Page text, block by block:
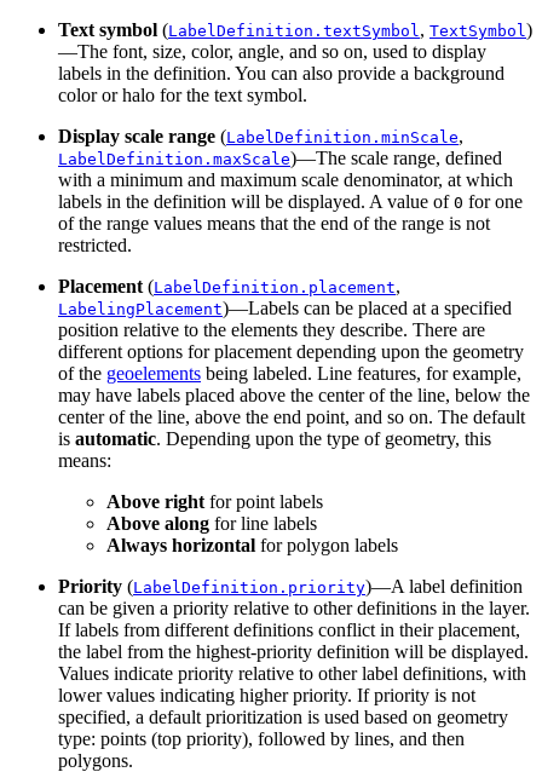
Text symbol (LabelDefinition.textSymbol , TextSymbol )
—The font, size, color, angle, and so on, used to display
labels in the definition. You can also provide a background
color or halo for the text symbol.
Display scale range (LabelDefinition.minScale,
LabelDefinition.maxScale)—The scale range, defined
with a minimum and maximum scale denominator, at which
labels in the definition will be displayed. A value of 0 for one
of the range values means that the end of the range is not
restricted.
Placement (LabelDefinition.placement,
LabelingPlacement)—Labels can be placed at a specified
position relative to the elements they describe. There are
different options for placement depending upon the geometry
of the geoelements being labeled. Line features, for example,
may have labels placed above the center of the line, below the
center of the line, above the end point, and so on. The default
is automatic. Depending upon the type of geometry, this
means:
Above right for point labels
Above along for line labels
Always horizontal for polygon labels
Priority (LabelDefinition.priority)—A label definition
can be given a priority relative to other definitions in the layer.
If labels from different definitions conflict in their placement,
the label from the highest-priority definition will be displayed.
Values indicate priority relative to other label definitions, with
lower values indicating higher priority. If priority is not
specified, a default prioritization is used based on geometry
type: points (top priority), followed by lines, and then
polygons.